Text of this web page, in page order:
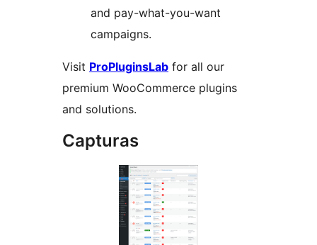
and pay-what-you-want
campaigns.
Visit ProPluginsLab for all our
premium WooCommerce plugins
and solutions.
Capturas